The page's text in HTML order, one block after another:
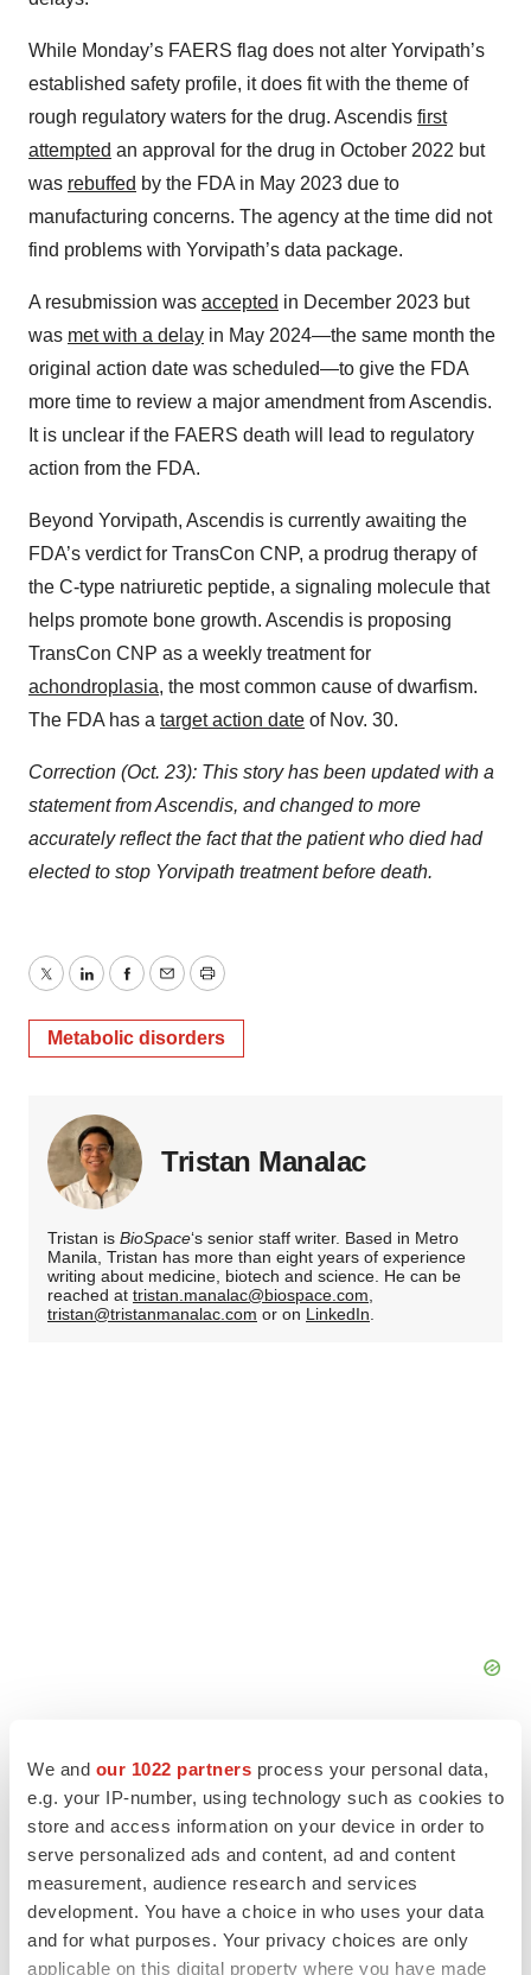
We and our 1022 partners process your personal data,
e.g. your IP-number, using technology such as cookies to
store and access information on your device in order to
serve personalized ads and content, ad and content
measurement, audience research and services
development. You have a choice in who uses your data
and for what purposes. Your privacy choices are only
applicable on this digital property where you have made
While Monday’s FAERS flag does not alter Yorvipath’s
established safety profile, it does fit with the theme of
rough regulatory waters for the drug. Ascendis first
attempted an approval for the drug in October 2022 but
was rebuffed by the FDA in May 2023 due to
manufacturing concerns. The agency at the time did not
find problems with Yorvipath’s data package.
A resubmission was accepted in December 2023 but
was met with a delay in May 2024—the same month the
original action date was scheduled—to give the FDA
more time to review a major amendment from Ascendis.
It is unclear if the FAERS death will lead to regulatory
action from the FDA.
Beyond Yorvipath, Ascendis is currently awaiting the
FDA’s verdict for TransCon CNP, a prodrug therapy of
the C-type natriuretic peptide, a signaling molecule that
helps promote bone growth. Ascendis is proposing
TransCon CNP as a weekly treatment for
achondroplasia, the most common cause of dwarfism.
The FDA has a target action date of Nov. 30.
Correction (Oct. 23): This story has been updated with a
statement from Ascendis, and changed to more
accurately reflect the fact that the patient who died had
elected to stop Yorvipath treatment before death.
TwitterLinkedInFacebook
EmailPrint
Metabolic disorders
Tristan Manalac
Tristan is BioSpace‘s senior staff writer. Based in Metro
Manila, Tristan has more than eight years of experience
writing about medicine, biotech and science. He can be
reached at tristan.manalac@biospace.com,
tristan@tristanmanalac.com or on LinkedIn.